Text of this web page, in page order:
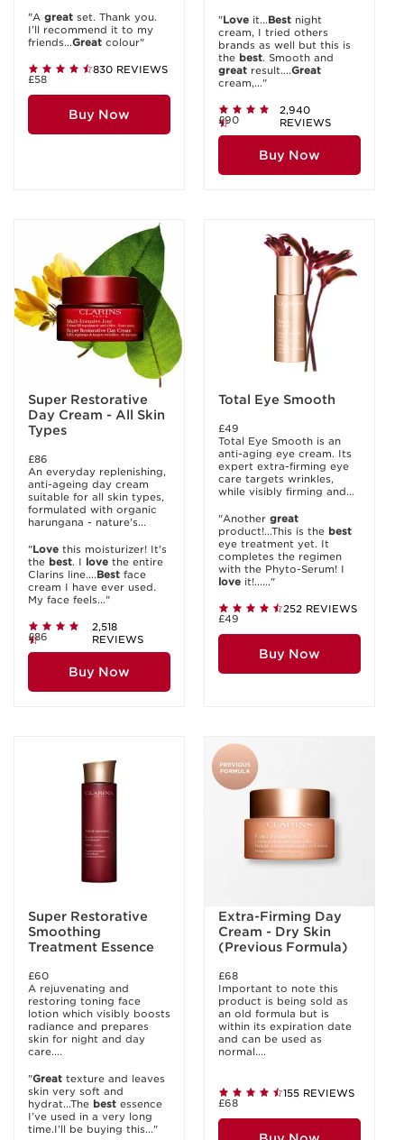
"A great set. Thank you.
I’ll recommend it to my
friends...Great colour"
830 REVIEWS
£58
Buy Now
"Love it...Best night
cream, I tried others
brands as well but this is
the best. Smooth and
great result....Great
cream,..."
2,940
REVIEWS
£90
Buy Now
Super Restorative
Day Cream - All Skin
Types
£86
An everyday replenishing,
anti-ageing day cream
suitable for all skin types,
formulated with organic
harungana - nature's...
"Love this moisturizer! It's
the best. I love the entire
Clarins line....Best face
cream I have ever used.
My face feels..."
2,518
REVIEWS
£86
Buy Now
Total Eye Smooth
£49
Total Eye Smooth is an
anti-aging eye cream. Its
expert extra-firming eye
care targets wrinkles,
while visibly firming and...
"Another great
product!...This is the best
eye treatment yet. It
completes the regimen
with the Phyto-Serum! I
love it!......"
252 REVIEWS
£49
Buy Now
Super Restorative
Smoothing
Treatment Essence
£60
A rejuvenating and
restoring toning face
lotion which visibly boosts
radiance and prepares
skin for night and day
care....
"Great texture and leaves
skin very soft and
hydrat...The best essence
I’ve used in a very long
time.I’ll be buying this..."
Extra-Firming Day
Cream - Dry Skin
(Previous Formula)
£68
Important to note this
product is being sold as
an old formula but is
within its expiration date
and can be used as
normal....
155 REVIEWS
£68